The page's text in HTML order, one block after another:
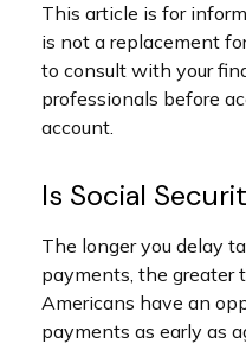
This article is for
is not a replacement
to consult with your
professionals before
account.
Is Social
The longer you delay
payments, the greater
Americans have an
payments as early as